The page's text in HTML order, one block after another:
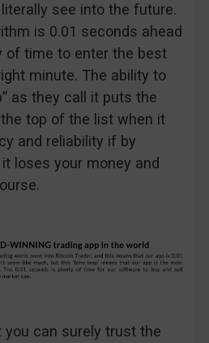
see into the future.
is 0.01 seconds ahead
of time to enter the best
minute. The ability to
as they call it puts the
top of the list when it
and reliability if by
loses your money and
you can surely trust the